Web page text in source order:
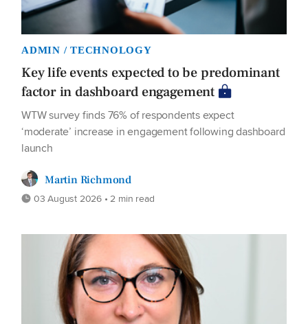
ADMIN / TECHNOLOGY
Key life events expected to be predominant
factor in dashboard engagement
WTW survey finds 76% of respondents expect
‘moderate’ increase in engagement following dashboard
launch
Martin Richmond
03 August 2026 • 2 min read